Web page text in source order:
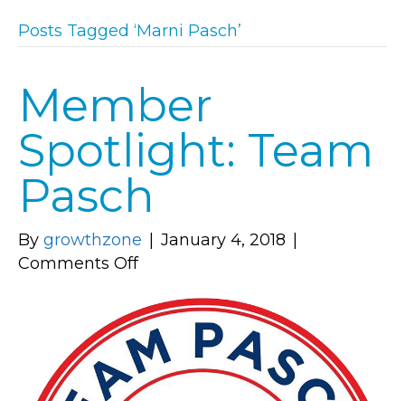
Posts Tagged ‘Marni Pasch’
Member
Spotlight: Team
Pasch
By growthzone January 4, 2018
Comments Offon
Spotlight:
Team
Pasch